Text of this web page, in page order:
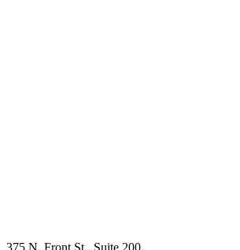
375 N. Front St., Suite 200,